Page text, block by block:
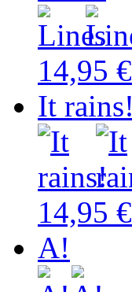
14,95 €
It rains!
14,95 €
A!